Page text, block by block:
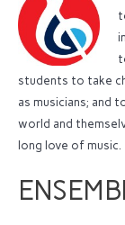
students to take
as musicians; and
world and
long love of music.